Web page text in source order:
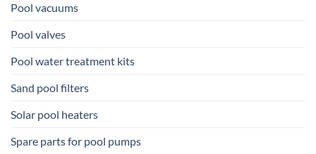
Pool vacuums
Pool valves
Pool water treatment kits
Sand pool filters
Solar pool heaters
Spare parts for pool pumps